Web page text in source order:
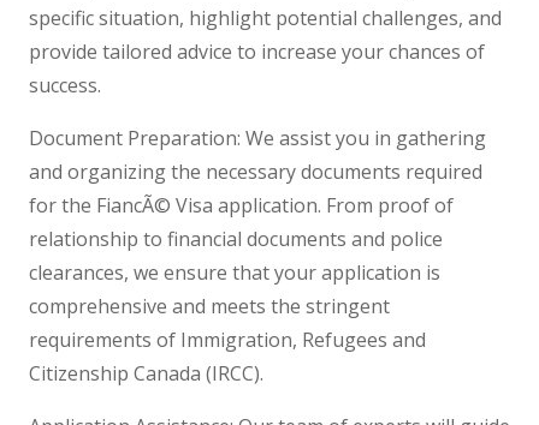
specific situation, highlight potential challenges, and
provide tailored advice to increase your chances of
success.
Document Preparation: We assist you in gathering
and organizing the necessary documents required
for the FiancÃ© Visa application. From proof of
relationship to financial documents and police
clearances, we ensure that your application is
comprehensive and meets the stringent
requirements of Immigration, Refugees and
Citizenship Canada (IRCC).